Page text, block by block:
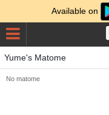
Available on
Yume's Matome
No matome